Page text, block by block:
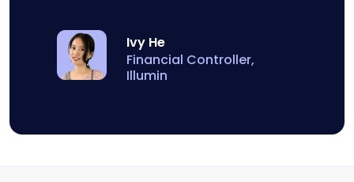
Ivy He
Financial Controller,
Illumin